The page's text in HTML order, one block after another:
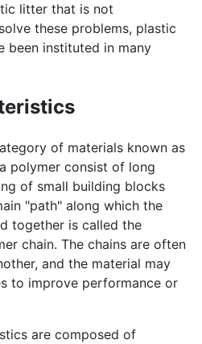
litter that is not
these problems, plastic
been instituted in many
of materials known as
polymer consist of long
of small building blocks
"path" along which the
together is called the
chain. The chains are often
and the material may
to improve performance or
are composed of